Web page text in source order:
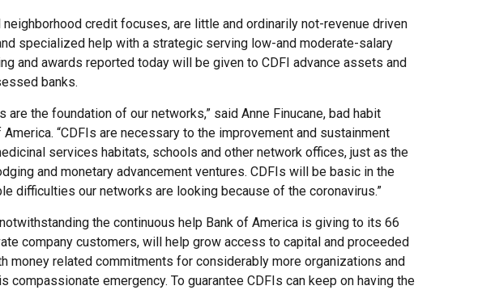
credit focuses, are little and ordinarily not-revenue driven
specialized help with a strategic serving low-and moderate-salary
and awards reported today will be given to CDFI advance assets and
banks.
are the foundation of our networks,” said Anne Finucane, bad habit
“CDFIs are necessary to the improvement and sustainment
services habitats, schools and other network offices, just as the
and monetary advancement ventures. CDFIs will be basic in the
difficulties our networks are looking because of the coronavirus.”
the continuous help Bank of America is giving to its 66
company customers, will help grow access to capital and proceeded
money related commitments for considerably more organizations and
compassionate emergency. To guarantee CDFIs can keep on having the